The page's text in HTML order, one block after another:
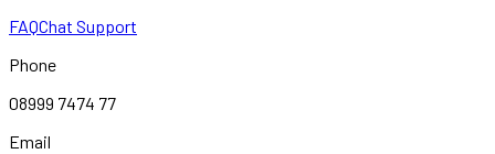
FAQChat Support
Phone
08999 7474 77
Email